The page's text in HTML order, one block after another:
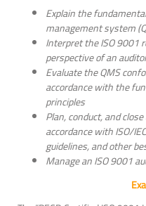
Explain the
management system
Interpret the ISO 9001
perspective of an
Evaluate the QMS
accordance with the
principles
Plan, conduct, and
accordance with ISO/
guidelines, and other
Manage an ISO 9001